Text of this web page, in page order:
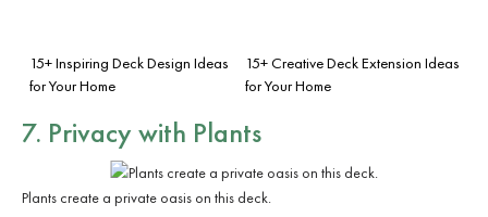
15+ Inspiring Deck Design Ideas
for Your Home
15+ Creative Deck Extension Ideas
for Your Home
7. Privacy with Plants
Plants create a private oasis on this deck.